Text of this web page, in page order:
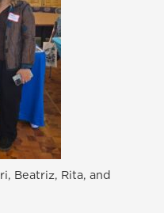
Beatriz, Rita, and